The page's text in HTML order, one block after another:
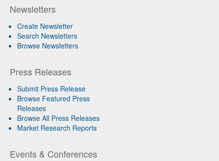
Newsletters
Create Newsletter
Search Newsletters
Browse Newsletters
Press Releases
Submit Press Release
Browse Featured Press
Releases
Browse All Press Releases
Market Research Reports
Events & Conferences